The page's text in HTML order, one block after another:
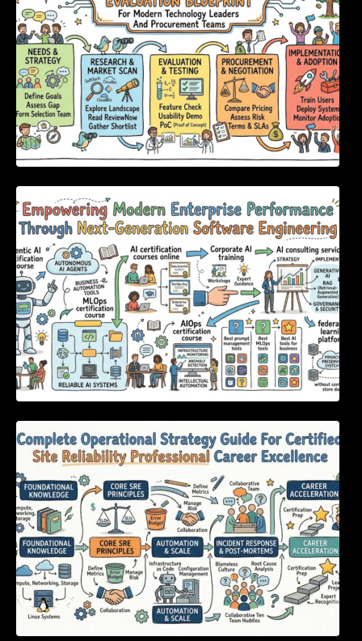
Empowering Modern Enterprise Performance
Through Next-Generation Software
Engineering
Certified Site Reliability Professional Career
Excellence